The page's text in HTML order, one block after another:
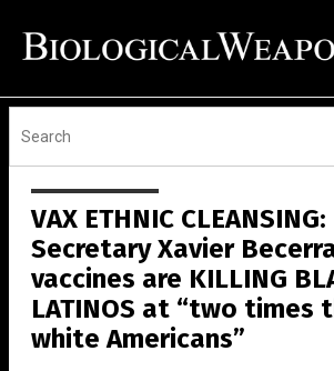
VAX ETHNIC
Secretary Xavier
vaccines are KILLING
LATINOS at “two times
white Americans”